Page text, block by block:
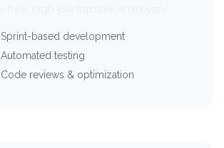
Sprint-based development
Automated testing
Code reviews & optimization